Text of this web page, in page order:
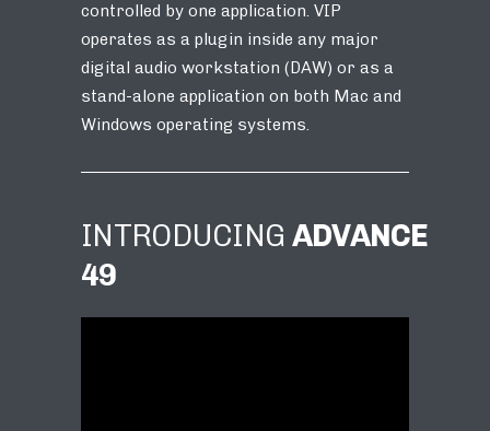
controlled by one application. VIP
operates as a plugin inside any major
digital audio workstation (DAW) or as a
stand-alone application on both Mac and
Windows operating systems.
INTRODUCING ADVANCE
49